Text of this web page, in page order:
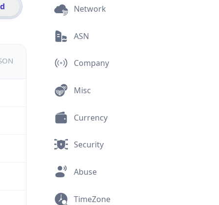
Network
ASN
Company
Misc
Currency
Security
Abuse
TimeZone